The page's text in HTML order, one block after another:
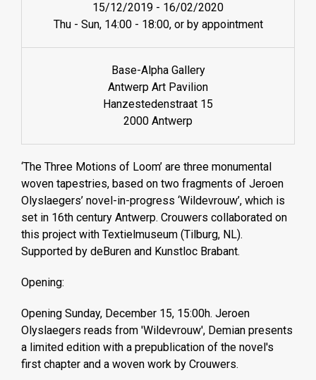
15/12/2019 - 16/02/2020
Thu - Sun, 14:00 - 18:00, or by appointment
Base-Alpha Gallery
Antwerp Art Pavilion
Hanzestedenstraat 15
2000 Antwerp
‘The Three Motions of Loom’ are three monumental
woven tapestries, based on two fragments of Jeroen
Olyslaegers’ novel-in-progress ‘Wildevrouw’, which is
set in 16th century Antwerp. Crouwers collaborated on
this project with Textielmuseum (Tilburg, NL).
Supported by deBuren and Kunstloc Brabant.
Opening:
Opening Sunday, December 15, 15:00h. Jeroen
Olyslaegers reads from 'Wildevrouw', Demian presents
a limited edition with a prepublication of the novel's
first chapter and a woven work by Crouwers.